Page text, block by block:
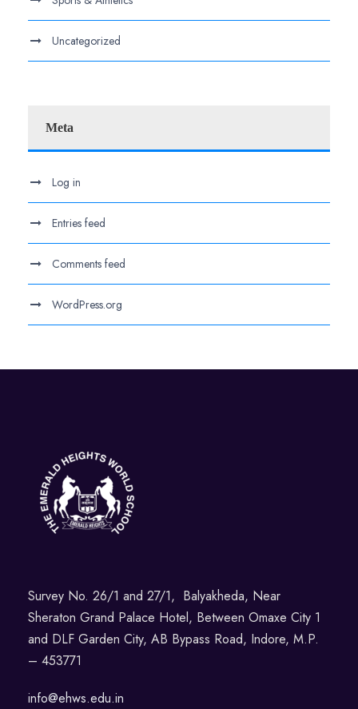
Uncategorized
Meta
Log in
Entries feed
Comments feed
WordPress.org
Survey No. 26/1 and 27/1, Balyakheda, Near
Sheraton Grand Palace Hotel, Between Omaxe City 1
and DLF Garden City, AB Bypass Road, Indore, M.P.
– 453771
info@ehws.edu.in